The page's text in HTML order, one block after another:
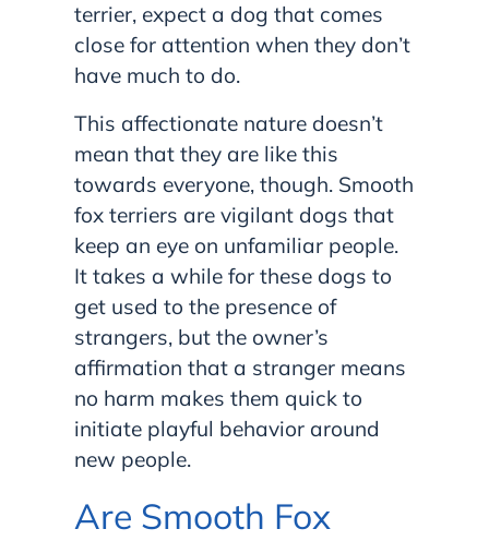
terrier, expect a dog that comes
close for attention when they don’t
have much to do.
This affectionate nature doesn’t
mean that they are like this
towards everyone, though. Smooth
fox terriers are vigilant dogs that
keep an eye on unfamiliar people.
It takes a while for these dogs to
get used to the presence of
strangers, but the owner’s
affirmation that a stranger means
no harm makes them quick to
initiate playful behavior around
new people.
Are Smooth Fox